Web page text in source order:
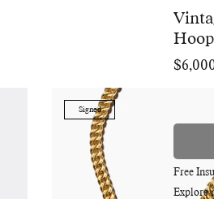
Regular
Free
Explore
Signed